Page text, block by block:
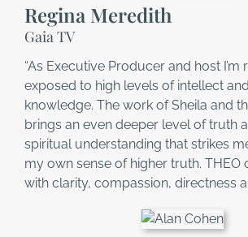
Regina Meredith
Gaia TV
“As Executive Producer and host I’m
exposed to high levels of intellect
knowledge. The work of Sheila and
brings an even deeper level of truth
spiritual understanding that strikes
my own sense of higher truth. THEO
with clarity, compassion, directness